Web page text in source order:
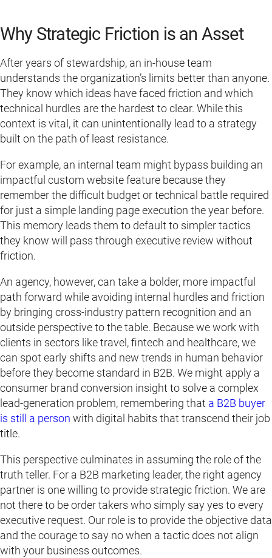
Why Strategic Friction is an Asset
After years of stewardship, an in-house team
understands the organization’s limits better than anyone.
They know which ideas have faced friction and which
technical hurdles are the hardest to clear. While this
context is vital, it can unintentionally lead to a strategy
built on the path of least resistance.
For example, an internal team might bypass building an
impactful custom website feature because they
remember the difficult budget or technical battle required
for just a simple landing page execution the year before.
This memory leads them to default to simpler tactics
they know will pass through executive review without
friction.
An agency, however, can take a bolder, more impactful
path forward while avoiding internal hurdles and friction
by bringing cross-industry pattern recognition and an
outside perspective to the table. Because we work with
clients in sectors like travel, fintech and healthcare, we
can spot early shifts and new trends in human behavior
before they become standard in B2B. We might apply a
consumer brand conversion insight to solve a complex
lead-generation problem, remembering that a B2B buyer
is still a person with digital habits that transcend their job
title.
This perspective culminates in assuming the role of the
truth teller. For a B2B marketing leader, the right agency
partner is one willing to provide strategic friction. We are
not there to be order takers who simply say yes to every
executive request. Our role is to provide the objective data
and the courage to say no when a tactic does not align
with your business outcomes.